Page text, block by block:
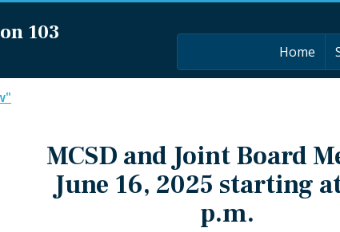
103
Home
MCSD and Joint Board
June 16, 2025 starting
p.m.